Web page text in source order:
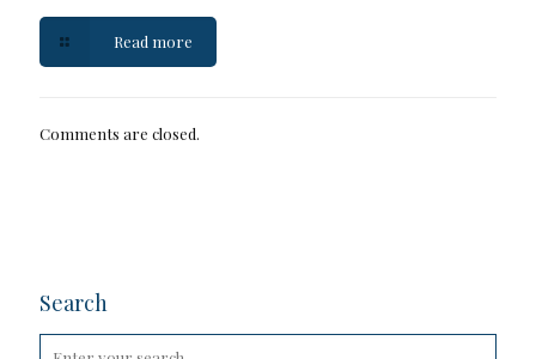
Read more
Comments are closed.
Search